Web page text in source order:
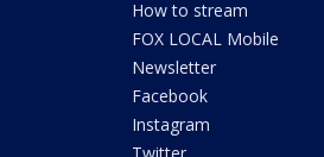
How to stream
FOX LOCAL Mobile
Newsletter
Facebook
Instagram